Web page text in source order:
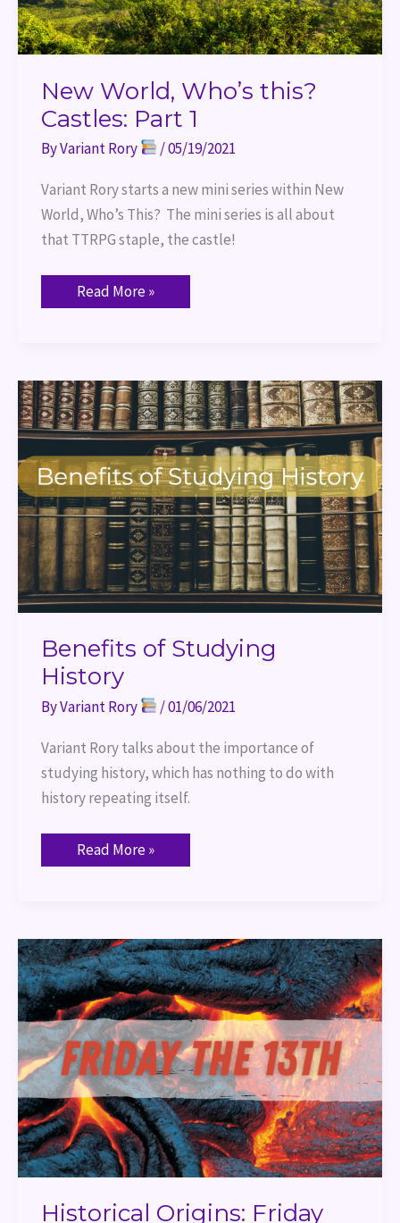
New World, Who’s this?
Castles: Part 1
ByVariant Rory /05/19/2021
Variant Rory starts a new mini series within New
World, Who’s This?  The mini series is all about
that TTRPG staple, the castle!
Read More »
Benefits of Studying
History
ByVariant Rory /01/06/2021
Variant Rory talks about the importance of
studying history, which has nothing to do with
history repeating itself.
Benefits
of
Studying
History
Read More »
Historical Origins: Friday
Historical
Origins:
Friday
the
13th